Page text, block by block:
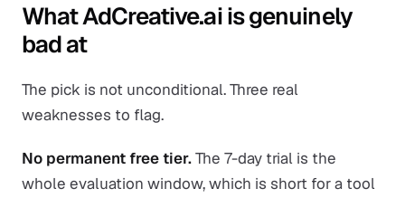
What AdCreative.ai is genuinely
bad at
The pick is not unconditional. Three real
weaknesses to flag.
No permanent free tier.The 7-day trial is the
whole evaluation window, which is short for a tool